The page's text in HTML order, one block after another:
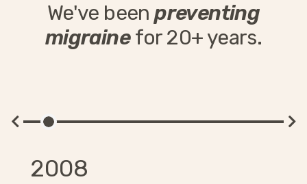
We've beenpreventing
migrainefor 20+ years.
2008